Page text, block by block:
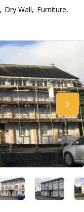
Dry Wall
Furniture